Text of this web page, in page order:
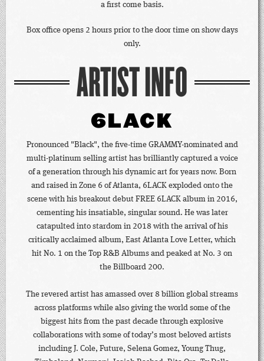
a first come basis.
Box office opens 2 hours prior to the door time on show days
only.
ARTIST INFO
6LACK
Pronounced "Black", the five-time GRAMMY-nominated and
multi-platinum selling artist has brilliantly captured a voice
of a generation through his dynamic art for years now. Born
and raised in Zone 6 of Atlanta, 6LACK exploded onto the
scene with his breakout debut FREE 6LACK album in 2016,
cementing his insatiable, singular sound. He was later
catapulted into stardom in 2018 with the arrival of his
critically acclaimed album, East Atlanta Love Letter, which
hit No. 1 on the Top R&B Albums and peaked at No. 3 on
the Billboard 200.
The revered artist has amassed over 8 billion global streams
across platforms while also giving the world some of the
biggest hits from the past decade through explosive
collaborations with some of today’s most beloved artists
including J. Cole, Future, Selena Gomez, Young Thug,